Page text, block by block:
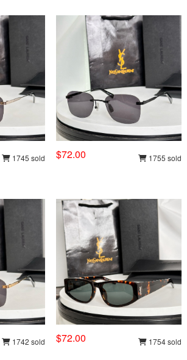
1745 sold $72.00 1755 sold
1742 sold $72.00 1754 sold